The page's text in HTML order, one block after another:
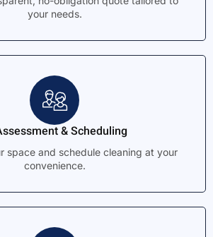
your needs.
& Scheduling
space and schedule cleaning at your
convenience.